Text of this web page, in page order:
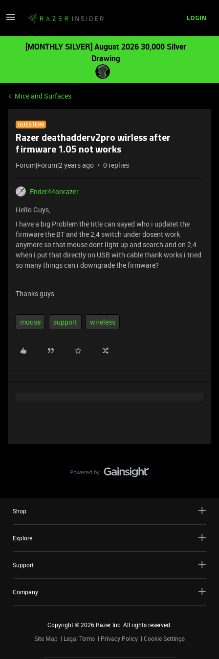
LOGIN
[MONTHLY SILVER] August 2026 30,000 Silver
Drawing
Mice and Surfaces
QUESTION
Razer deathadderv2pro wirless after
firmware 1.05 not works
Forum|Forum|2 years ago 0 replies
Ender44onrazer
Hello Guys,
I have a big Problem the title can sayed who i updatet the
firmware the BT and the 2,4 switch under dosent work
anymore so that mouse dont light up and search and on 2,4
when i put that directly on USB with cable thank works i tried
so many things can i downgrade the firmware?
Thanks guys
mouse support wireless
Shop
Explore
Support
Company
Copyright ©2026 Razer Inc. All rights reserved.
Site Map
Legal Terms Privacy Policy Cookie Settings